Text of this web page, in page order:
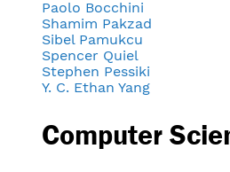
Paolo Bocchini
Shamim Pakzad
Sibel Pamukcu
Spencer Quiel
Stephen Pessiki
Y. C. Ethan Yang
Computer